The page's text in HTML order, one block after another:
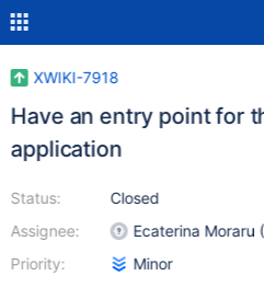
XWIKI-7918
Have an entry point for
application
Status:
Assignee:
Priority:
Closed
Ecaterina Moraru
Minor